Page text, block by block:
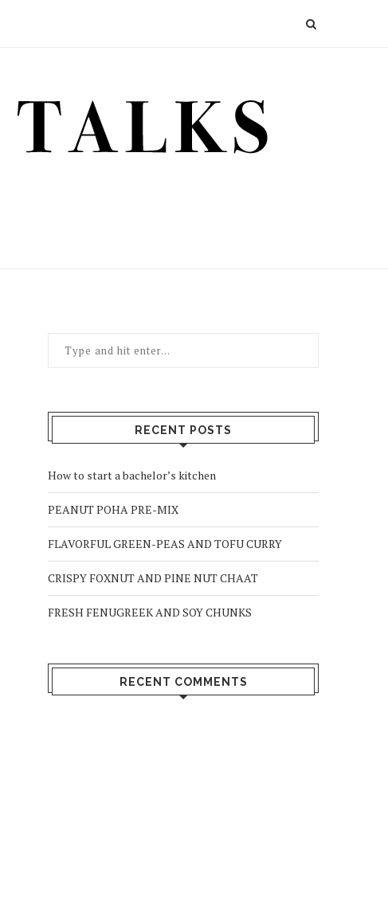
RECENT POSTS
How to start a bachelor’s kitchen
PEANUT POHA PRE-MIX
FLAVORFUL GREEN-PEAS AND TOFU CURRY
CRISPY FOXNUT AND PINE NUT CHAAT
FRESH FENUGREEK AND SOY CHUNKS
RECENT COMMENTS